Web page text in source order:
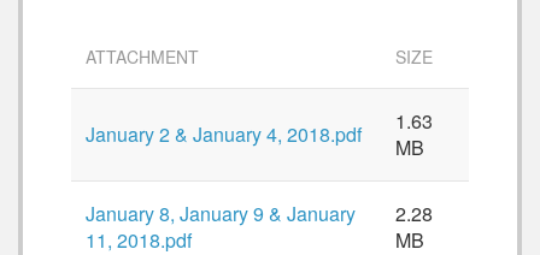
ATTACHMENT SIZE
January 2 & January 4, 2018.pdf
1.63
MB
January 8, January 9 & January
11, 2018.pdf
2.28
MB